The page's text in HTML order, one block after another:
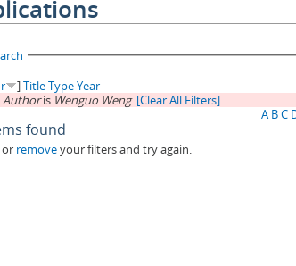
]TitleTypeYear
Authoris Wenguo Weng [Clear All Filters]
A BC
found
or removeyour filters and try again.